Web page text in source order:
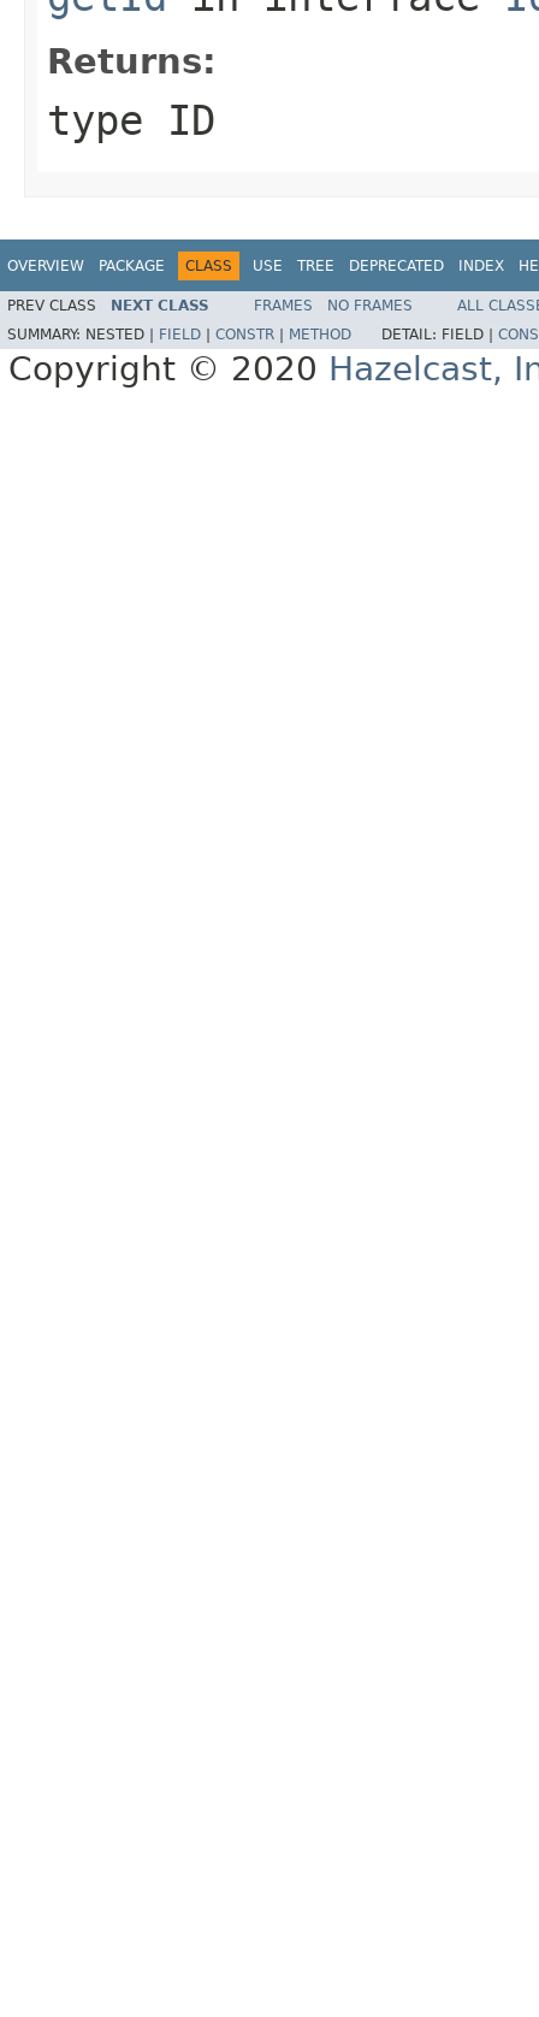
Returns:
type ID
OVERVIEW PACKAGE CLASS USE TREE DEPRECATED INDEX
PREV CLASS NEXT CLASS FRAMES NO FRAMES
ALL
SUMMARY: NESTED | FIELD CONSTR METHOD DETAIL: FIELD |
Copyright © 2020 Hazelcast,